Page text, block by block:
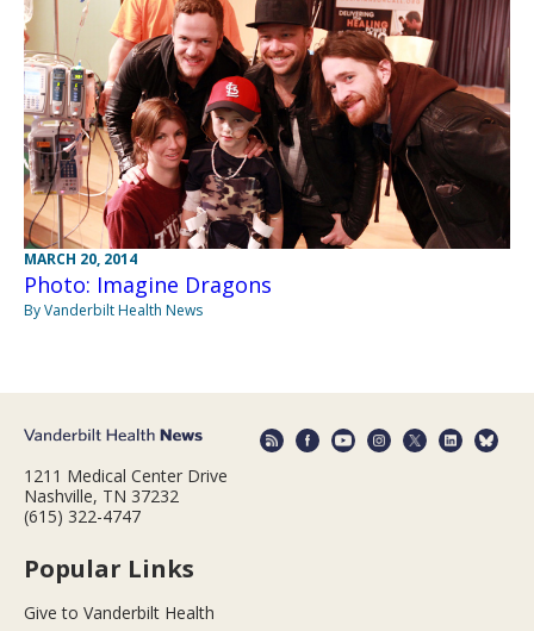
MARCH 20, 2014
Photo: Imagine Dragons
By Vanderbilt Health News
1211 Medical Center Drive
Nashville, TN 37232
(615) 322-4747
Popular Links
Give to Vanderbilt Health